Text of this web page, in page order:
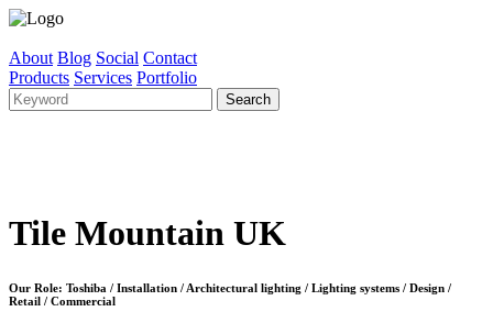
About Blog Social Contact
Products Services Portfolio
Tile Mountain UK
Our Role: Toshiba / Installation / Architectural lighting / Lighting systems / Design /
Retail / Commercial